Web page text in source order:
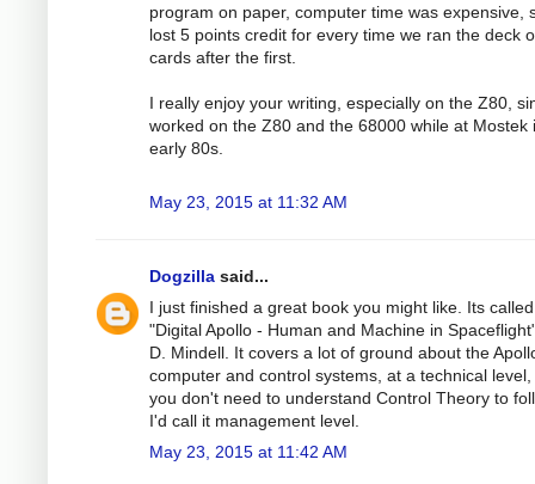
program on paper, computer time was expensive,
lost 5 points credit for every time we ran the deck
cards after the first.
I really enjoy your writing, especially on the Z80,
worked on the Z80 and the 68000 while at Mostek
early 80s.
May 23, 2015 at 11:32 AM
Dogzilla said...
I just finished a great book you might like. Its called
"Digital Apollo - Human and Machine in
D. Mindell. It covers a lot of ground about the
computer and control systems, at a technical level,
you don't need to understand Control Theory to
I'd call it management level.
May 23, 2015 at 11:42 AM